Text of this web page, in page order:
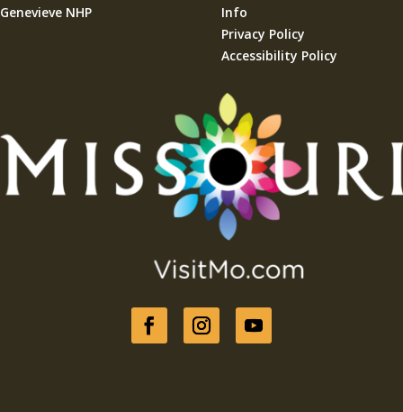
Genevieve NHP
Info
Privacy Policy
Accessibility Policy